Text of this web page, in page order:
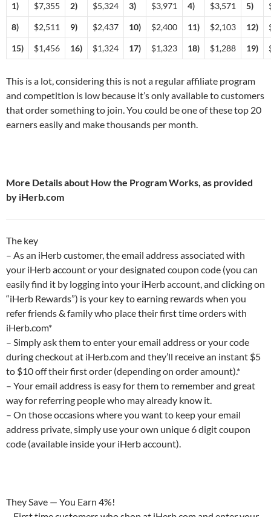
1) $7,355 2) $5,324 3) $3,971 4) $3,571 5)
8) $2,511 9) $2,437 10) $2,400 11) $2,103 12)
15) $1,456 16) $1,324 17) $1,323 18) $1,288 19)
This is a lot, considering this is not a regular affiliate program
and competition is low because it’s only available to customers
that order something to join. You could be one of these top 20
earners easily and make thousands per month.
More Details about How the Program Works, as provided
by iHerb.com
The key
– As an iHerb customer, the email address associated with
your iHerb account or your designated coupon code (you can
easily find it by logging into your iHerb account, and clicking on
“iHerb Rewards”) is your key to earning rewards when you
refer friends & family who place their first time orders with
iHerb.com*
– Simply ask them to enter your email address or your code
during checkout at iHerb.com and they’ll receive an instant $5
to $10 off their first order (depending on order amount).*
– Your email address is easy for them to remember and great
way for referring people who may already know it.
– On those occasions where you want to keep your email
address private, simply use your own unique 6 digit coupon
code (available inside your iHerb account).
They Save — You Earn 4%!